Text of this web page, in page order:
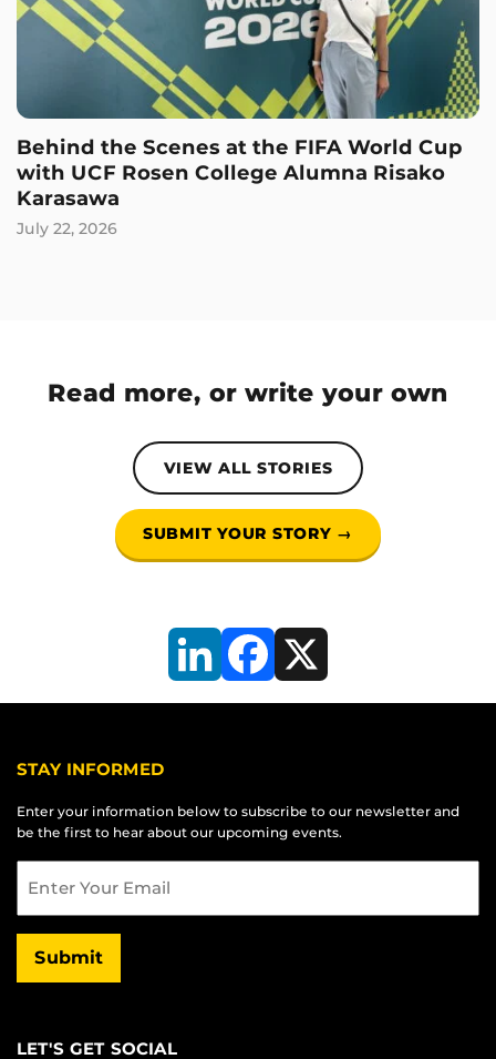
Behind the Scenes at the FIFA World Cup
with UCF Rosen College Alumna Risako
Karasawa
July 22, 2026
Read more, or write your own
VIEW ALL STORIES
SUBMIT YOUR STORY →
LinkedInFacebook
X
STAY INFORMED
Enter your information below to subscribe to our newsletter and
be the first to hear about our upcoming events.
Submit
LET'S GET SOCIAL